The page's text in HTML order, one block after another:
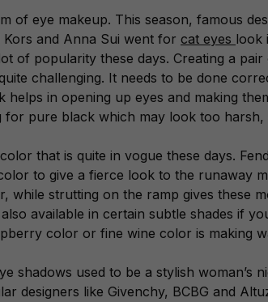
of eye makeup. This season, famous
and Anna Sui went for cat eyes look
of popularity these days. Creating a
challenging. It needs to be done
helps in opening up eyes and making
for pure black which may look too
that is quite in vogue these days.
to give a fierce look to the runaway
while strutting on the ramp gives these
available in certain subtle shades if
color or fine wine color is making
shadows used to be a stylish woman’s
designers like Givenchy, BCBG and